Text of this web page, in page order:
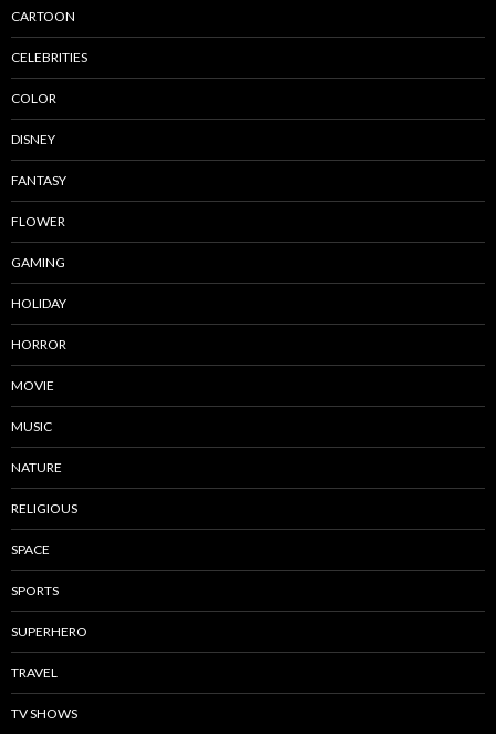
CARTOON
CELEBRITIES
COLOR
DISNEY
FANTASY
FLOWER
GAMING
HOLIDAY
HORROR
MOVIE
MUSIC
NATURE
RELIGIOUS
SPACE
SPORTS
SUPERHERO
TRAVEL
TV SHOWS